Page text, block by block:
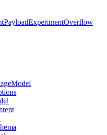
PayloadExperimentOverflow
Model